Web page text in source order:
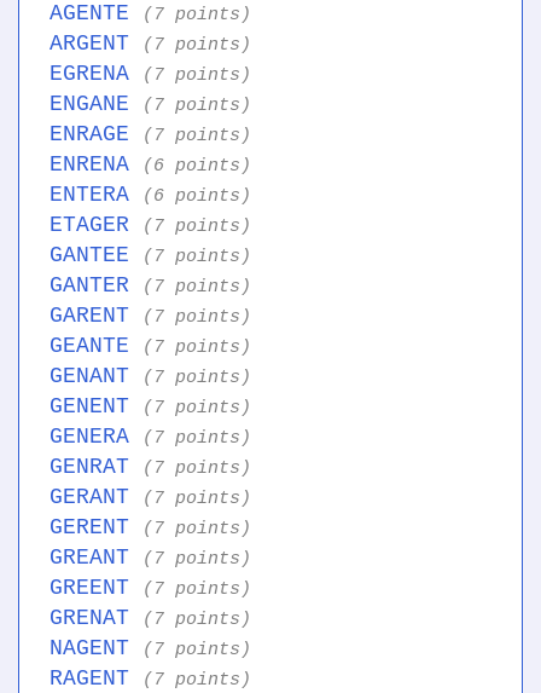
AGENTE (7 points)
ARGENT (7 points)
EGRENA (7 points)
ENGANE (7 points)
ENRAGE (7 points)
ENRENA (6 points)
ENTERA (6 points)
ETAGER (7 points)
GANTEE (7 points)
GANTER (7 points)
GARENT (7 points)
GEANTE (7 points)
GENANT (7 points)
GENENT (7 points)
GENERA (7 points)
GENRAT (7 points)
GERANT (7 points)
GERENT (7 points)
GREANT (7 points)
GREENT (7 points)
GRENAT (7 points)
NAGENT (7 points)
RAGENT (7 points)